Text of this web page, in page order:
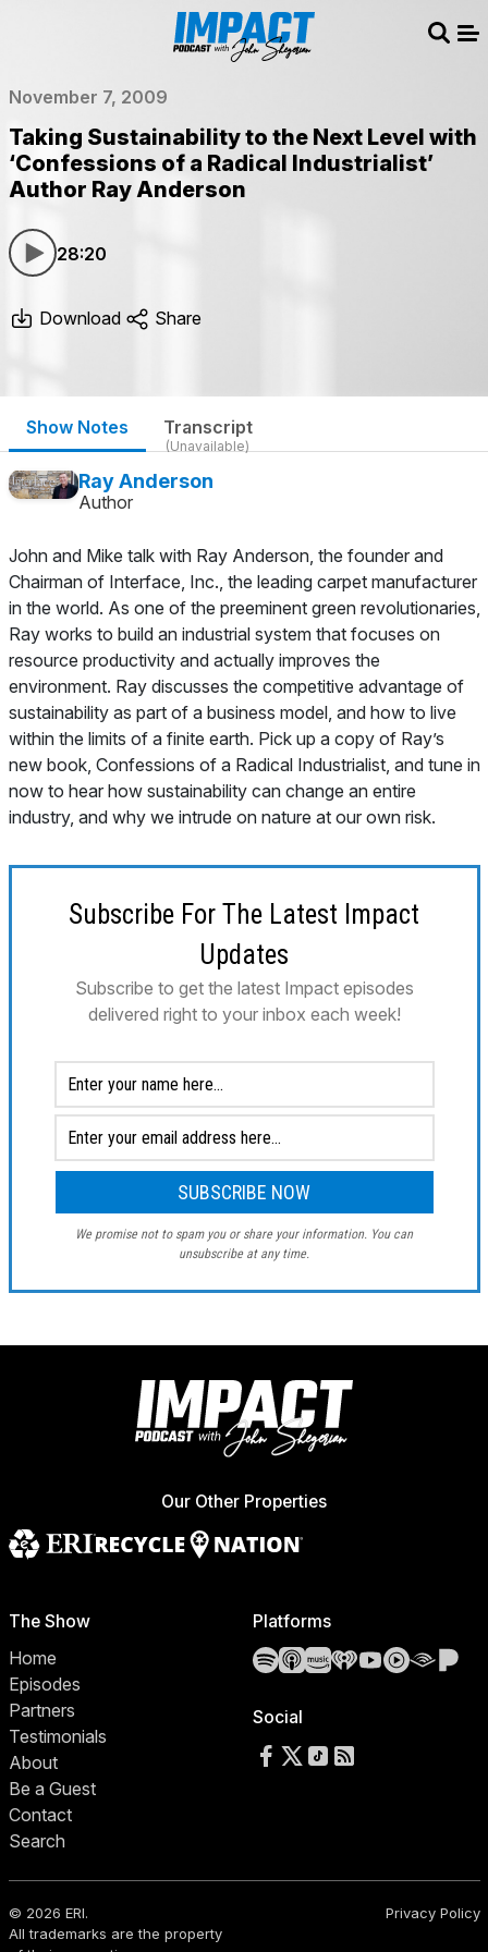
November 7, 2009
Taking Sustainability to the Next Level with
‘Confessions of a Radical Industrialist’
Author Ray Anderson
28:20
Download Share
Show Notes Transcript
(Unavailable)
Ray Anderson
Author
John and Mike talk with Ray Anderson, the founder and
Chairman of Interface, Inc., the leading carpet manufacturer
in the world. As one of the preeminent green revolutionaries,
Ray works to build an industrial system that focuses on
resource productivity and actually improves the
environment. Ray discusses the competitive advantage of
sustainability as part of a business model, and how to live
within the limits of a finite earth. Pick up a copy of Ray’s
new book, Confessions of a Radical Industrialist, and tune in
now to hear how sustainability can change an entire
industry, and why we intrude on nature at our own risk.
Subscribe For The Latest Impact
Updates
Subscribe to get the latest Impact episodes
delivered right to your inbox each week!
We promise not to spam you or share your information. You can
unsubscribe at any time.
Our Other Properties
The Show
Home
Episodes
Partners
Testimonials
About
Be a Guest
Contact
Search
Platforms
SpotifyApple Podcasts
Amazon Music
iHeartRadio
YouTube
YouTube
Social
Follow us on Facebook
Follow us on X
Follow us on TikTok
RSS Feed
© 2026 ERI.
All trademarks are the property
Privacy Policy